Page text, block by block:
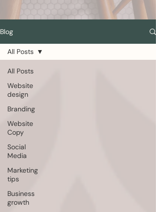
Blog
All Posts
Website
design
Branding
Website
Copy
Social
Media
Marketing
tips
Business
growth
All Posts